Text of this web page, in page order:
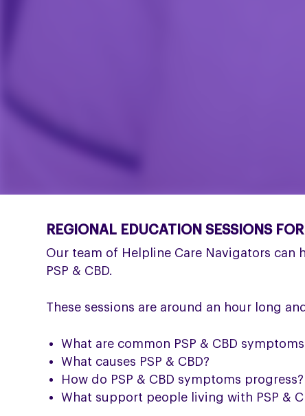
REGIONAL EDUCATION SESSIONS
Our team of Helpline Care Navigators can
PSP & CBD.
These sessions are around an hour long
What are common PSP & CBD
What causes PSP & CBD?
How do PSP & CBD symptoms progress?
What support people living with PSP &